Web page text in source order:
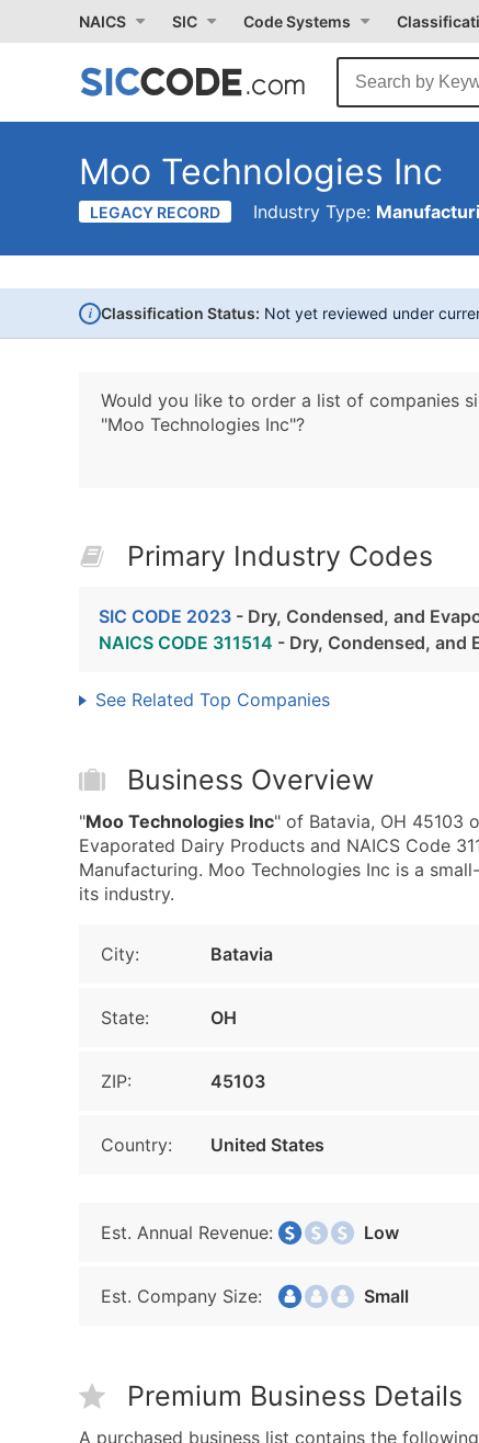
NAICS SIC Code Systems
Moo Technologies Inc
LEGACY RECORD Industry Type:
i Classification Status: Not yet reviewed under
Would you like to order a list of companies
"Moo Technologies Inc"?
Primary Industry Codes
SIC CODE 2023 - Dry, Condensed, and
NAICS CODE 311514 - Dry, Condensed, and
See Related Top Companies
Business Overview
"Moo Technologies Inc" of Batavia, OH 45103
Evaporated Dairy Products and NAICS Code
Manufacturing. Moo Technologies Inc is a
its industry.
City: Batavia
State: OH
ZIP: 45103
Country: United States
Est. Annual Revenue: Low
Est. Company Size: Small
Premium Business Details
A purchased business list contains the